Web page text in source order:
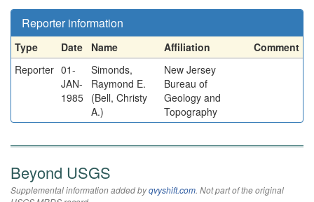
Reporter information
Type Date Name Affiliation
Comment
Reporter 01-
JAN-
1985
Simonds,
Raymond E.
(Bell, Christy
A.)
New Jersey
Bureau of
Geology and
Topography
Beyond USGS
Supplemental information added byqvyshift.com. Not part of the original